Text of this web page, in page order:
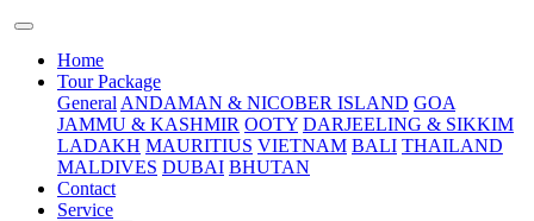
Home(current)
Tour Package
General ANDAMAN & NICOBER ISLAND GOA
JAMMU & KASHMIR OOTY DARJEELING & SIKKIM
LADAKH MAURITIUS VIETNAM BALI THAILAND
MALDIVES DUBAI BHUTAN
Contact
Service